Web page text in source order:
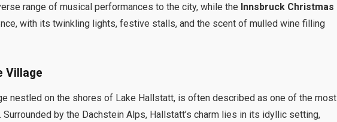
range of musical performances to the city, while the Innsbruck Christmas
with its twinkling lights, festive stalls, and the scent of mulled wine filling
Village
nestled on the shores of Lake Hallstatt, is often described as one of the most
by the Dachstein Alps, Hallstatt’s charm lies in its idyllic setting,